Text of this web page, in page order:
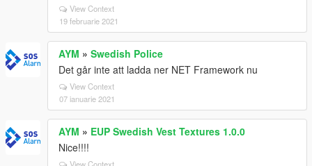
View Context
19 februarie 2021
AYM » Swedish Police
Det går inte att ladda ner NET Framework nu
View Context
07 ianuarie 2021
AYM » EUP Swedish Vest Textures 1.0.0
Nice!!!!